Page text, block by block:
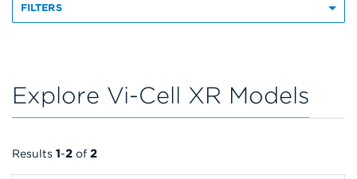
FILTERS
Explore Vi-Cell XR Models
Results 1-2 of 2